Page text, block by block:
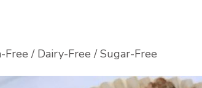
/ Dairy-Free / Sugar-Free